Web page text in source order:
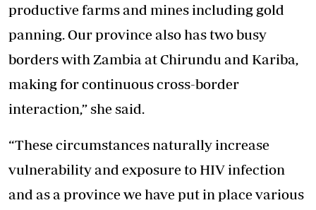
productive farms and mines including gold
panning. Our province also has two busy
borders with Zambia at Chirundu and Kariba,
making for continuous cross-border
interaction,” she said.
“These circumstances naturally increase
vulnerability and exposure to HIV infection
and as a province we have put in place various